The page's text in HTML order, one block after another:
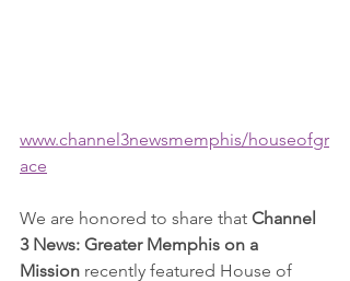
www.channel3newsmemphis/houseofgr
ace
We are honored to share that Channel
3 News: Greater Memphis on a
Mission recently featured House of